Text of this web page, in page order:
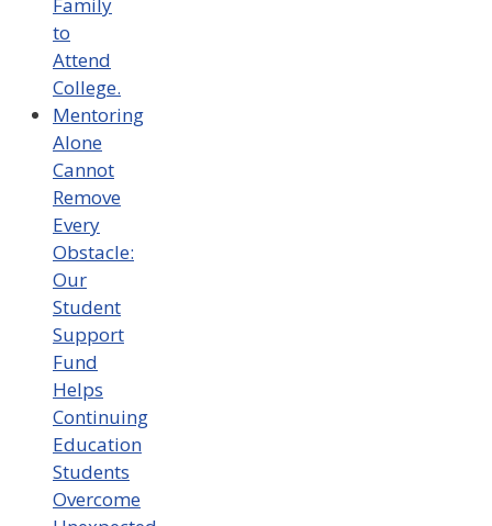
Family
to
Attend
College.
Mentoring
Alone
Cannot
Remove
Every
Obstacle:
Our
Student
Support
Fund
Helps
Continuing
Education
Students
Overcome